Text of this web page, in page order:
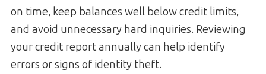
on time, keep balances well below credit limits,
and avoid unnecessary hard inquiries. Reviewing
your credit report annually can help identify
errors or signs of identity theft.